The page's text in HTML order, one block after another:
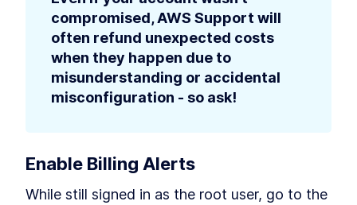
compromised, AWS Support will
often refund unexpected costs
when they happen due to
misunderstanding or accidental
misconfiguration - so ask!
Enable Billing Alerts